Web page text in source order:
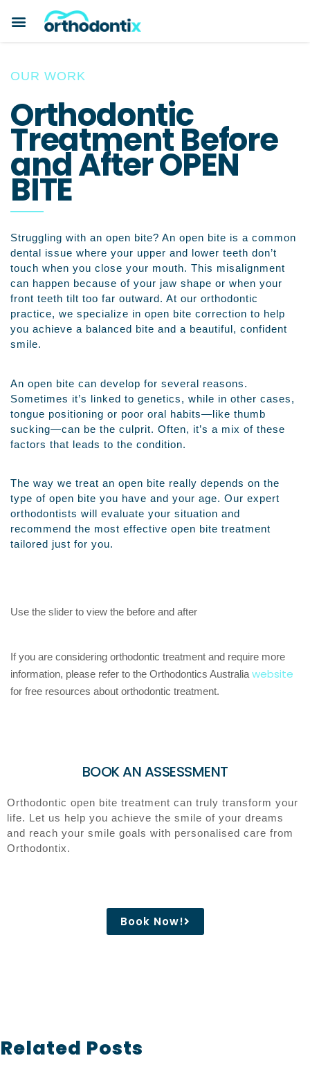
OUR WORK
Orthodontic
Treatment Before
and After OPEN
BITE
Struggling with an open bite? An open bite is a common
dental issue where your upper and lower teeth don’t
touch when you close your mouth. This misalignment
can happen because of your jaw shape or when your
front teeth tilt too far outward. At our orthodontic
practice, we specialize in open bite correction to help
you achieve a balanced bite and a beautiful, confident
smile.
An open bite can develop for several reasons.
Sometimes it’s linked to genetics, while in other cases,
tongue positioning or poor oral habits—like thumb
sucking—can be the culprit. Often, it’s a mix of these
factors that leads to the condition.
The way we treat an open bite really depends on the
type of open bite you have and your age. Our expert
orthodontists will evaluate your situation and
recommend the most effective open bite treatment
tailored just for you.
Use the slider to view the before and after
If you are considering orthodontic treatment and require more
information, please refer to the Orthodontics Australiawebsite
for free resources about orthodontic treatment.
BOOK AN ASSESSMENT
Orthodontic open bite treatment can truly transform your
life. Let us help you achieve the smile of your dreams
and reach your smile goals with personalised care from
Orthodontix.
Book Now!
Related Posts